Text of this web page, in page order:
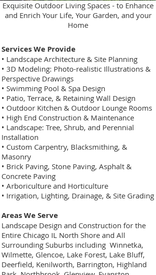
Exquisite Outdoor Living Spaces - to Enhance
and Enrich Your Life, Your Garden, and your
Home
Services We Provide
• Landscape Architecture & Site Planning
• 3D Modeling: Photo-realistic Illustrations &
Perspective Drawings
• Swimming Pool & Spa Design
• Patio, Terrace, & Retaining Wall Design
• Outdoor Kitchen & Outdoor Lounge Rooms
• High End Construction & Maintenance
• Landscape: Tree, Shrub, and Perennial
Installation
• Custom Carpentry, Blacksmithing, &
Masonry
• Brick Paving, Stone Paving, Asphalt &
Concrete Paving
• Arboriculture and Horticulture
• Irrigation, Lighting, Drainage, & Site Grading
Areas We Serve
Landscape Design and Construction for the
Entire Chicago IL North Shore and All
Surrounding Suburbs including Winnetka,
Wilmette, Glencoe, Lake Forest, Lake Bluff,
Deerfield, Kenilworth, Barrington, Highland